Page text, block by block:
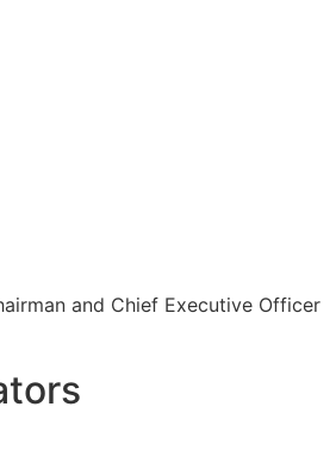
and Chief Executive Officer